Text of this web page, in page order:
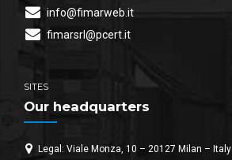
info@fimarweb.it
fimarsrl@pcert.it
SITES
Our headquarters
Legal: Viale Monza, 10 – 20127 Milan – Italy